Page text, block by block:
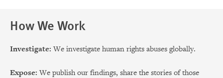
How We Work
Investigate: We investigate human rights abuses globally.
Expose: We publish our findings, share the stories of those